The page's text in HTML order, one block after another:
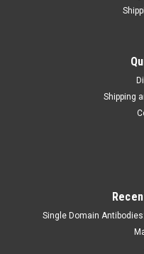
Shipping
Single Domain